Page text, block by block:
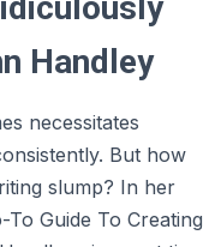
Handley
necessitates
But how
slump? In her
Guide To Creating